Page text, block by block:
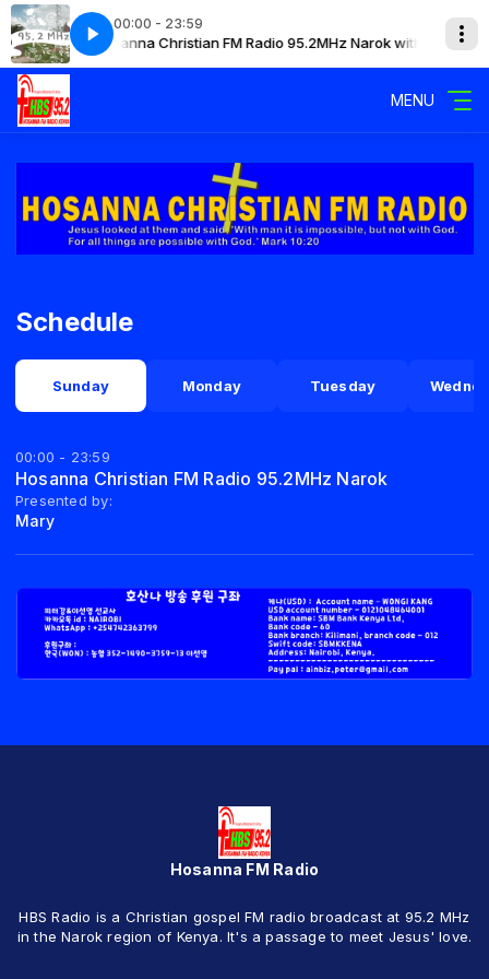
00:00 - 23:59
Hosanna Christian FM Radio 95.2MHz Narok with Mary
MENU
Schedule
Sunday Monday Tuesday
00:00 - 23:59
Hosanna Christian FM Radio 95.2MHz Narok
Presented by:
Mary
Hosanna FM Radio
HBS Radio is a Christian gospel FM radio broadcast at 95.2 MHz
in the Narok region of Kenya. It's a passage to meet Jesus' love.